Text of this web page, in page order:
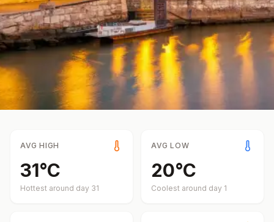
AVG HIGH
31°C
Hottest around day 31
AVG LOW
20°C
Coolest around day 1